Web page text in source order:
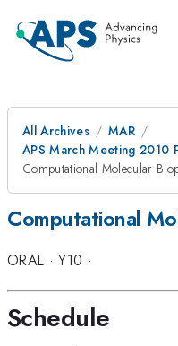
All Archives
MAR
APS March Meeting 2010
Computational Molecular
Computational
ORAL ·Y10 ·
Schedule